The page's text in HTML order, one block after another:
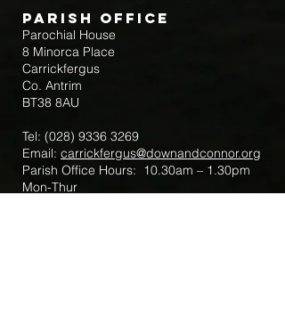
Parish Office
Parochial House
8 Minorca Place
Carrickfergus
Co. Antrim
BT38 8AU
Tel: (028) 9336 3269
Email: carrickfergus@downandconnor.org
Parish Office Hours: 10.30am – 1.30pm
Mon-Thur